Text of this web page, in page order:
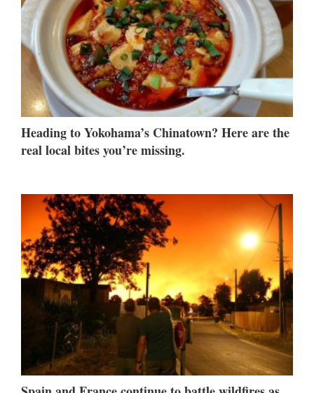
Heading to Yokohama’s Chinatown? Here are the
real local bites you’re missing.